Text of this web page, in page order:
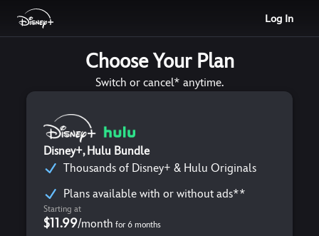
Log In
Choose Your Plan
Switch or cancel* anytime.
Disney+, Hulu Bundle
Thousands of Disney+ & Hulu Originals
Plans available with or without ads**
Starting at
$11.99/month for 6 months